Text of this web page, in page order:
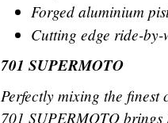
Forged aluminium
Cutting edge ride-
701 SUPERMOTO
Perfectly mixing the
701 SUPERMOTO